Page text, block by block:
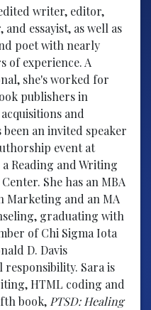
writer, editor,
essayist, as well as
poet with nearly
of experience. A
she's worked for
publishers in
and
an invited speaker
event at
Reading and Writing
She has an MBA
Marketing and an MA
graduating with
of Chi Sigma Iota
D. Davis
Sara is
HTML coding and
book, PTSD: Healing